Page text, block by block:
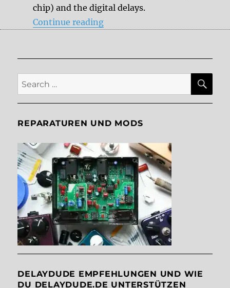
chip) and the digital delays.
Continue reading“New Delays in 2017”
Search
for:
REPARATUREN UND MODS
DELAYDUDE EMPFEHLUNGEN UND WIE
DU DELAYDUDE.DE UNTERSTÜTZEN